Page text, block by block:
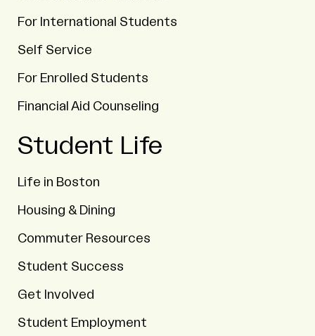
For International Students
Self Service
For Enrolled Students
Financial Aid Counseling
Student Life
Life in Boston
Housing & Dining
Commuter Resources
Student Success
Get Involved
Student Employment